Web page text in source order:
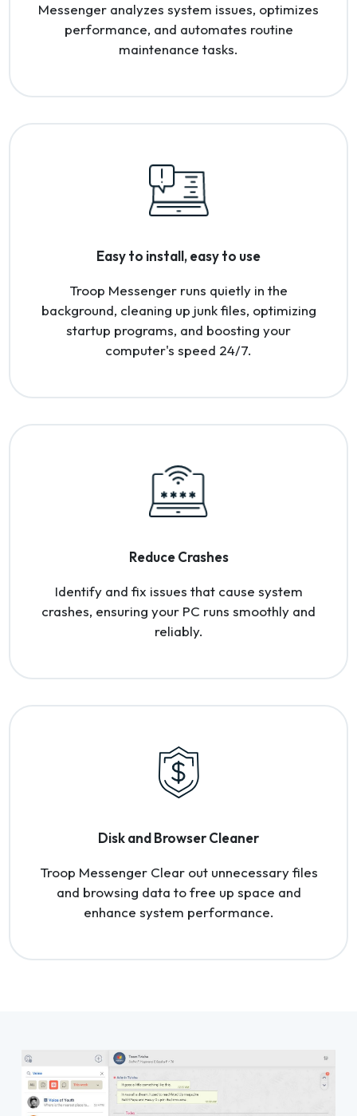
Messenger analyzes system issues, optimizes
performance, and automates routine
maintenance tasks.
Easy to install, easy to use
Troop Messenger runs quietly in the
background, cleaning up junk files, optimizing
startup programs, and boosting your
computer's speed 24/7.
Reduce Crashes
Identify and fix issues that cause system
crashes, ensuring your PC runs smoothly and
reliably.
Disk and Browser Cleaner
Troop Messenger Clear out unnecessary files
and browsing data to free up space and
enhance system performance.